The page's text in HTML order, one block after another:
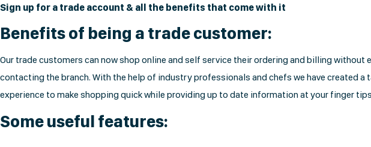
Sign up for a trade account & all the benefits that come with it
Benefits of being a trade customer:
Our trade customers can now shop online and self service their ordering and billing without
contacting the branch. With the help of industry professionals and chefs we have created a
experience to make shopping quick while providing up to date information at your finger
Some useful features: